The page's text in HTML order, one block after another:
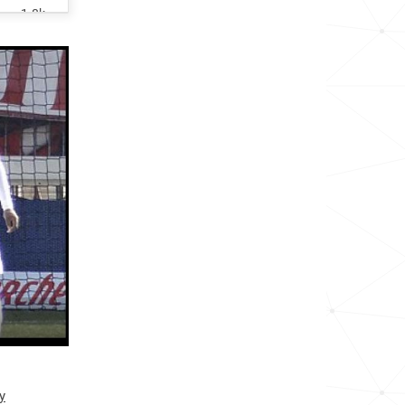
1.8k
6.6k
7.6k
1.8k
2.3k
2.9k
<1k
3.3k
1.3k